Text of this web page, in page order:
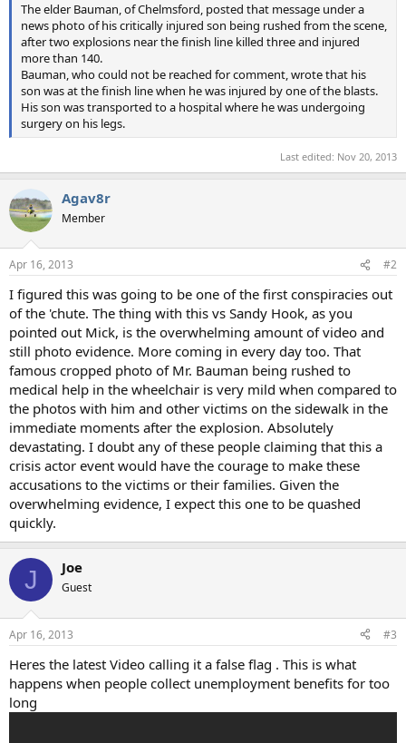
The elder Bauman, of Chelmsford, posted that message under a
news photo of his critically injured son being rushed from the scene,
after two explosions near the finish line killed three and injured
more than 140.
Bauman, who could not be reached for comment, wrote that his
son was at the finish line when he was injured by one of the blasts.
His son was transported to a hospital where he was undergoing
surgery on his legs.
Last edited: Nov 20, 2013
Agav8r
Member
Apr 16, 2013 #2
I figured this was going to be one of the first conspiracies out
of the 'chute. The thing with this vs Sandy Hook, as you
pointed out Mick, is the overwhelming amount of video and
still photo evidence. More coming in every day too. That
famous cropped photo of Mr. Bauman being rushed to
medical help in the wheelchair is very mild when compared to
the photos with him and other victims on the sidewalk in the
immediate moments after the explosion. Absolutely
devastating. I doubt any of these people claiming that this a
crisis actor event would have the courage to make these
accusations to the victims or their families. Given the
overwhelming evidence, I expect this one to be quashed
quickly.
J Joe
Guest
Apr 16, 2013 #3
Heres the latest Video calling it a false flag . This is what
happens when people collect unemployment benefits for too
long